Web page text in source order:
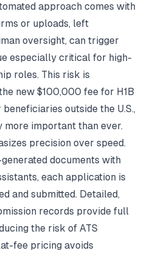
approach comes with
or uploads, left
oversight, can trigger
especially critical for high-
roles. This risk is
new $100,000 fee for H1B
outside the U.S.,
more important than ever.
precision over speed.
documents with
each application is
and submitted. Detailed,
records provide full
the risk of ATS
fee pricing avoids